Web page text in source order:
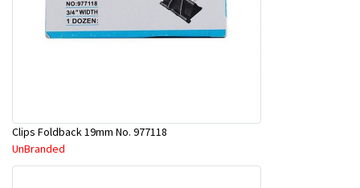
Clips Foldback 19mm No. 977118
UnBranded